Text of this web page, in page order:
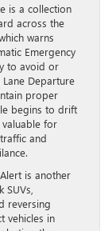
is a collection
across the
warns
Emergency
to avoid or
Lane Departure
proper
begins to drift
valuable for
and
is another
reversing
vehicles in